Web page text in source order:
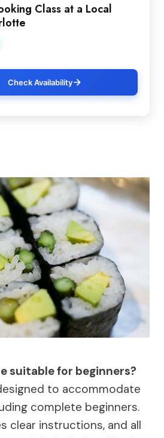
Class at a Local
Check Availability
suitable for beginners?
to accommodate
complete beginners.
clear instructions, and all